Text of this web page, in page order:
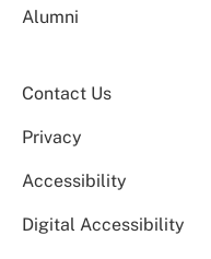
Alumni
Contact Us
Privacy
Accessibility
Digital Accessibility